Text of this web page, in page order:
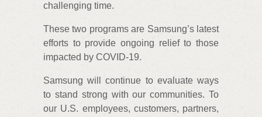
challenging time.
These two programs are Samsung’s latest
efforts to provide ongoing relief to those
impacted by COVID-19.
Samsung will continue to evaluate ways
to stand strong with our communities. To
our U.S. employees, customers, partners,